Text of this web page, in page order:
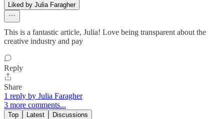
Liked by Julia Faragher
This is a fantastic article, Julia! Love being transparent about the
creative industry and pay
Reply
Share
1 reply by Julia Faragher
3 more comments...
Top Latest Discussions